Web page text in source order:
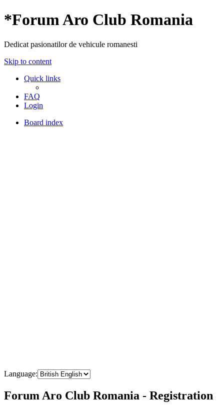
*Forum Aro Club Romania
Dedicat pasionatilor de vehicule romanesti
Skip to content
Quick links
FAQ
Login
Board index
Language:
Forum Aro Club Romania - Registration